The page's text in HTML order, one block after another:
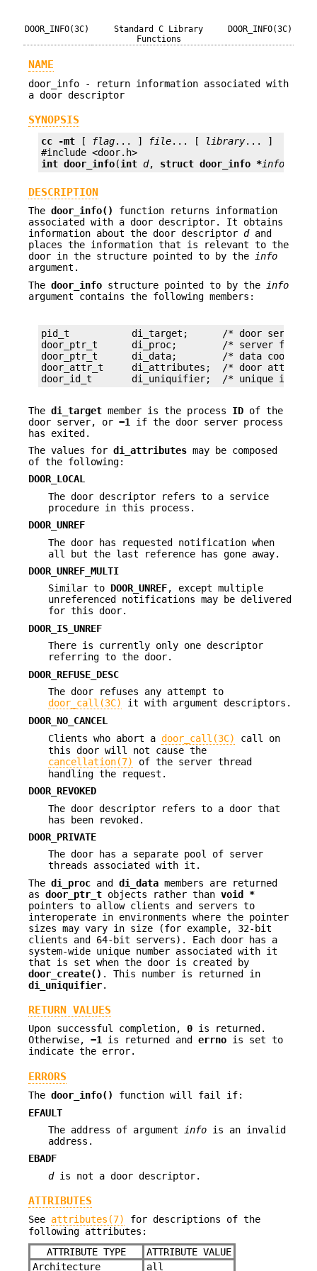
DOOR_INFO(3C)
Standard C Library
Functions
DOOR_INFO(3C)
NAME
door_info - return information associated with
a door descriptor
SYNOPSIS
cc -mt [ flag... ] file... [ library... ]
int door_info(int d, struct door_info *info
DESCRIPTION
The door_info()
function returns information
associated with a door descriptor. It obtains
information about the door descriptor dand
places the information that is relevant to the
door in the structure pointed to by the
info
argument.
The door_info structure pointed to by the
info
argument contains the following members:
pid_t           di_target;      /* door server
door_ptr_t      di_proc;        /* server
door_ptr_t      di_data;        /* data cookie
door_attr_t     di_attributes;  /* door
door_id_t       di_uniquifier;  /* unique id
The di_target member is the process ID of the
door server, or −1
if the door server process
has exited.
The values for di_attributes may be composed
of the following:
DOOR_LOCAL
The door descriptor refers to a service
procedure in this process.
DOOR_UNREF
The door has requested notification when
all but the last reference has gone away.
DOOR_UNREF_MULTI
Similar to DOOR_UNREF, except multiple
unreferenced notifications may be delivered
for this door.
DOOR_IS_UNREF
There is currently only one descriptor
referring to the door.
DOOR_REFUSE_DESC
The door refuses any attempt to
door_call(3C)
it with argument descriptors.
DOOR_NO_CANCEL
Clients who abort a door_call(3C)
call on
this door will not cause the
cancellation(7)
of the server thread
handling the request.
DOOR_REVOKED
The door descriptor refers to a door that
has been revoked.
DOOR_PRIVATE
The door has a separate pool of server
threads associated with it.
The di_proc and di_data members are returned
as door_ptr_t objects rather than void
*
pointers to allow clients and servers to
interoperate in environments where the pointer
sizes may vary in size (for example, 32-bit
clients and 64-bit servers). Each door has a
system-wide unique number associated with it
that is set when the door is created by
door_create() . This number is returned in
di_uniquifier.
RETURN VALUES
Upon successful completion, 0 is returned.
Otherwise, −1 is returned and errno is set to
indicate the error.
ERRORS
The door_info()
function will fail if:
EFAULT
The address of argument
info is an invalid
address.
EBADF
dis not a door descriptor.
ATTRIBUTES
See attributes(7)
for descriptions of the
following attributes:
ATTRIBUTE TYPE
ATTRIBUTE VALUE
Architecture
all